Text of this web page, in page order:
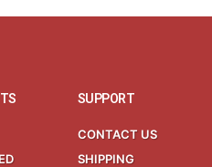
SUPPORT
CONTACT US
SHIPPING